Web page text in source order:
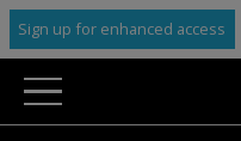
Sign up for enhanced access